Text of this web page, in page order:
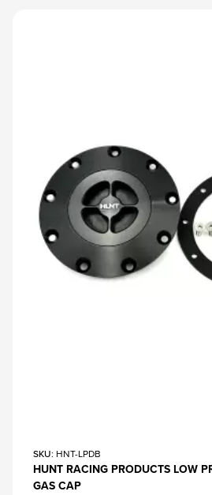
SKU: HNT-LPDB
HUNT RACING PRODUCTS LOW
GAS CAP